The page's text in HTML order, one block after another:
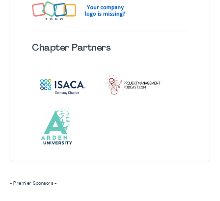
ChapterPartners
- Premier Sponsors -